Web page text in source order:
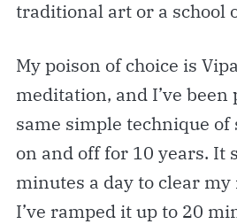
traditional art or a school
My poison of choice is
meditation, and I’ve
same simple technique
on and off for 10 years. It
minutes a day to clear
I’ve ramped it up to 20